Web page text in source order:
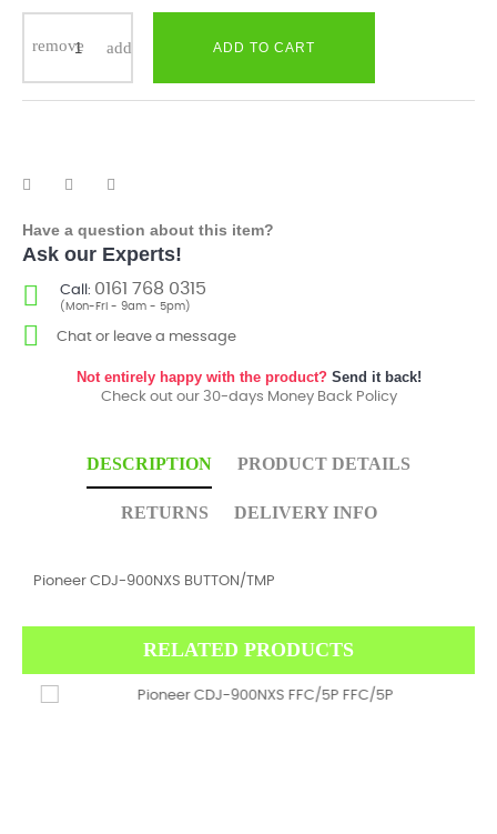
ADD TO CART
Have a question about this item?
Ask our Experts!
Call: 0161 768 0315
(Mon-Fri - 9am - 5pm)
Chat or leave a message
Not entirely happy with the product?Send it back!
Check out our 30-days Money Back Policy
DESCRIPTION PRODUCT DETAILS
RETURNS DELIVERY INFO
Pioneer CDJ-900NXS BUTTON/TMP
RELATED PRODUCTS